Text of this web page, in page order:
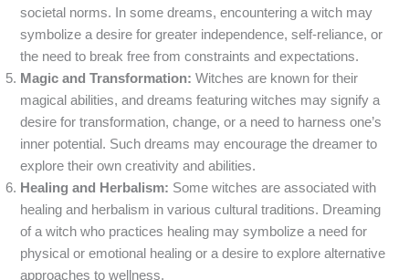
societal norms. In some dreams, encountering a witch may
symbolize a desire for greater independence, self-reliance, or
the need to break free from constraints and expectations.
Magic and Transformation: Witches are known for their
magical abilities, and dreams featuring witches may signify a
desire for transformation, change, or a need to harness one’s
inner potential. Such dreams may encourage the dreamer to
explore their own creativity and abilities.
Healing and Herbalism: Some witches are associated with
healing and herbalism in various cultural traditions. Dreaming
of a witch who practices healing may symbolize a need for
physical or emotional healing or a desire to explore alternative
approaches to wellness.